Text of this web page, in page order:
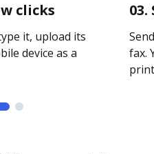
clicks
it, upload its
device as a
fax.